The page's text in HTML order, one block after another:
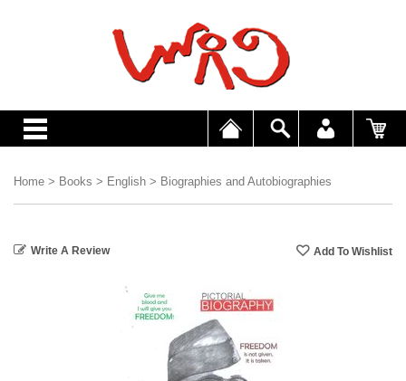
Home > Books > English > Biographies and Autobiographies
Write A Review